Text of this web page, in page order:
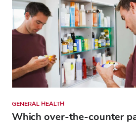
GENERAL HEALTH
Which over-the-counter